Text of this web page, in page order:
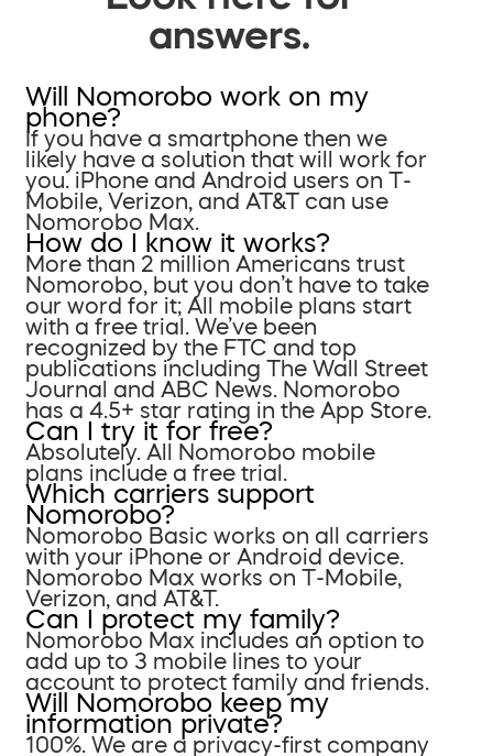
answers.
Will Nomorobo work on my
phone?
If you have a smartphone then we
likely have a solution that will work for
you. iPhone and Android users on T-
Mobile, Verizon, and AT&T can use
Nomorobo Max.
How do I know it works?
More than 2 million Americans trust
Nomorobo, but you don’t have to take
our word for it; All mobile plans start
with a free trial. We’ve been
recognized by the FTC and top
publications including The Wall Street
Journal and ABC News. Nomorobo
has a 4.5+ star rating in the App Store.
Can I try it for free?
Absolutely. All Nomorobo mobile
plans include a free trial.
Which carriers support
Nomorobo?
Nomorobo Basic works on all carriers
with your iPhone or Android device.
Nomorobo Max works on T-Mobile,
Verizon, and AT&T.
Can I protect my family?
Nomorobo Max includes an option to
add up to 3 mobile lines to your
account to protect family and friends.
Will Nomorobo keep my
information private?
100%. We are a privacy-first company